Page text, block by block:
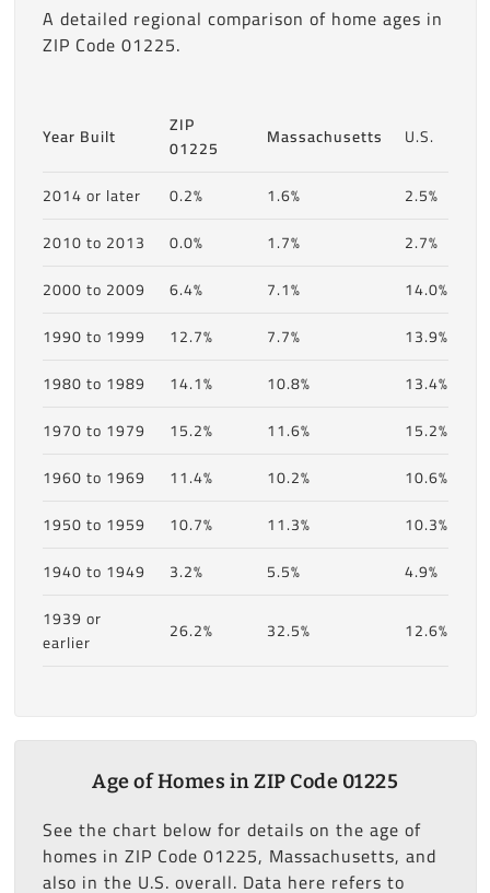
A detailed regional comparison of home ages in
ZIP Code 01225.
Year Built
ZIP
01225
Massachusetts U.S.
2014 or later 0.2% 1.6%
2.5%
2010 to 2013
0.0% 1.7%
2.7%
2000 to 2009
6.4% 7.1%
14.0%
1990 to 1999
12.7% 7.7%
13.9%
1980 to 1989
14.1% 10.8%
13.4%
1970 to 1979
15.2% 11.6%
15.2%
1960 to 1969
11.4% 10.2%
10.6%
1950 to 1959
10.7% 11.3%
10.3%
1940 to 1949
3.2% 5.5%
4.9%
1939 or
earlier
26.2% 32.5% 12.6%
Age of Homes in ZIP Code 01225
See the chart below for details on the age of
homes in ZIP Code 01225, Massachusetts, and
also in the U.S. overall. Data here refers to